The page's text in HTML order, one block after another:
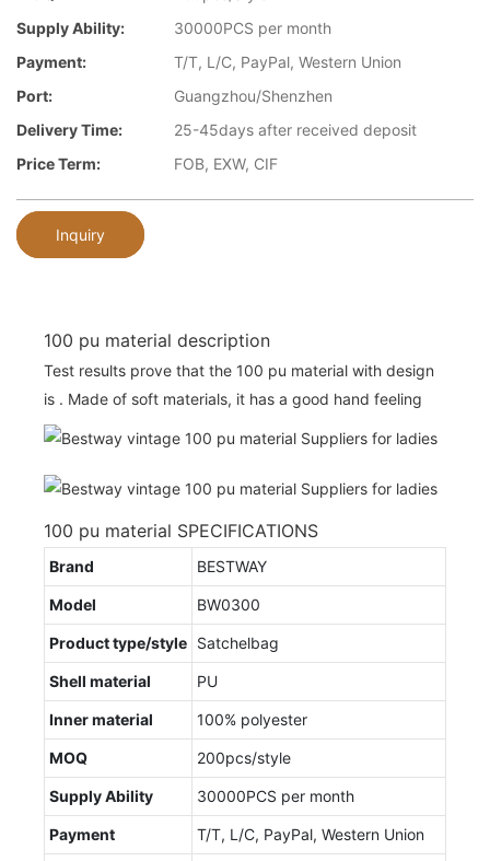
Supply Ability:
30000PCS per month
Payment:
T/T, L/C, PayPal, Western Union
Port:
Guangzhou/Shenzhen
Delivery Time:
25-45days after received deposit
Price Term:
FOB, EXW, CIF
Inquiry
100 pu material description
Test results prove that the 100 pu material with design
is . Made of soft materials, it has a good hand feeling
100 pu material SPECIFICATIONS
Brand BESTWAY
Model BW0300
Product type/style Satchelbag
Shell material PU
Inner material 100% polyester
MOQ 200pcs/style
Supply Ability 30000PCS per month
Payment T/T, L/C, PayPal, Western Union